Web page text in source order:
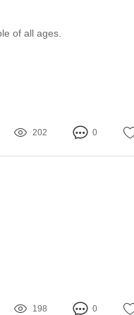
of all ages.
202 0
198 0